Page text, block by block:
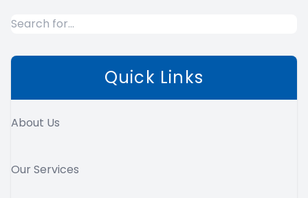
Quick Links
About Us
Our Services